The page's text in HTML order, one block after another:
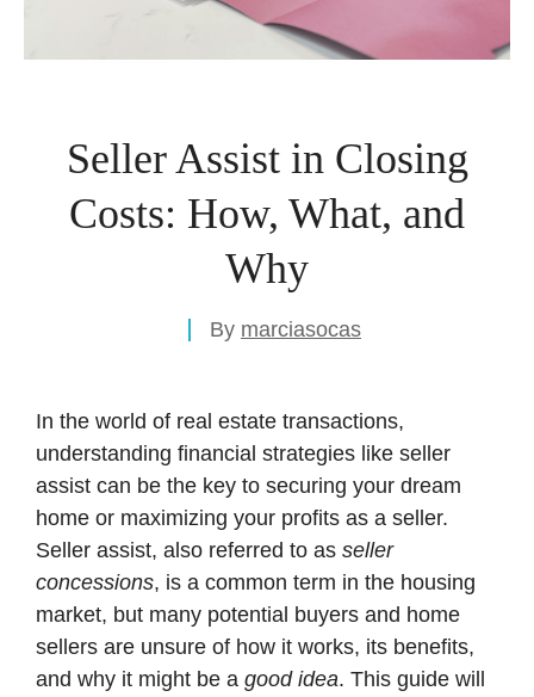
Seller Assist in Closing
Costs: How, What, and
Why
By marciasocas
In the world of real estate transactions,
understanding financial strategies like seller
assist can be the key to securing your dream
home or maximizing your profits as a seller.
Seller assist, also referred to as seller
concessions, is a common term in the housing
market, but many potential buyers and home
sellers are unsure of how it works, its benefits,
and why it might be a good idea. This guide will